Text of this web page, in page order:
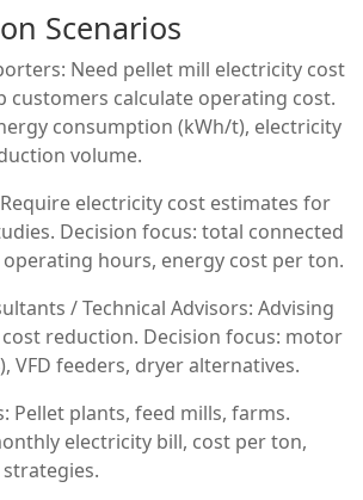
Scenarios
Need pellet mill electricity cost
customers calculate operating cost.
consumption (kWh/t), electricity
volume.
electricity cost estimates for
Decision focus: total connected
operating hours, energy cost per ton.
/ Technical Advisors: Advising
reduction. Decision focus: motor
VFD feeders, dryer alternatives.
Pellet plants, feed mills, farms.
electricity bill, cost per ton,